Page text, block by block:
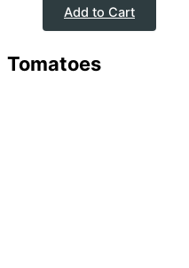
Add to Cart
Tomatoes